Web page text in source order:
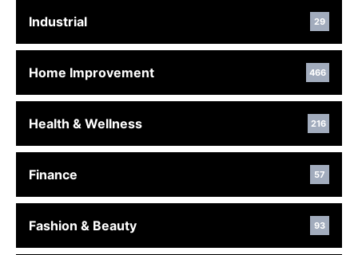
Industrial 29
Home Improvement 466
Health & Wellness 216
Finance 57
Fashion & Beauty 93